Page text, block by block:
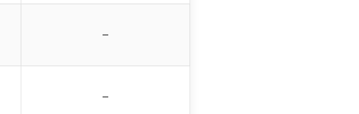
–
–